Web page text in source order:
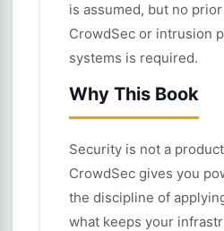
is assumed, but no
CrowdSec or intrusion
systems is required.
Why This Book
Security is not a
CrowdSec gives you
the discipline of
what keeps your